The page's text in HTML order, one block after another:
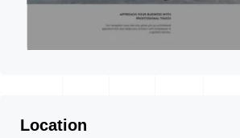
Location